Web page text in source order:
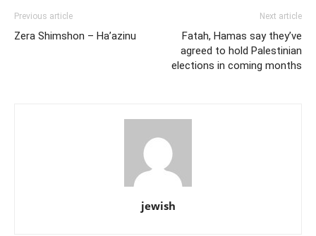
Previous article
Zera Shimshon – Ha’azinu
Next article
Fatah, Hamas say they’ve
agreed to hold Palestinian
elections in coming months
jewish